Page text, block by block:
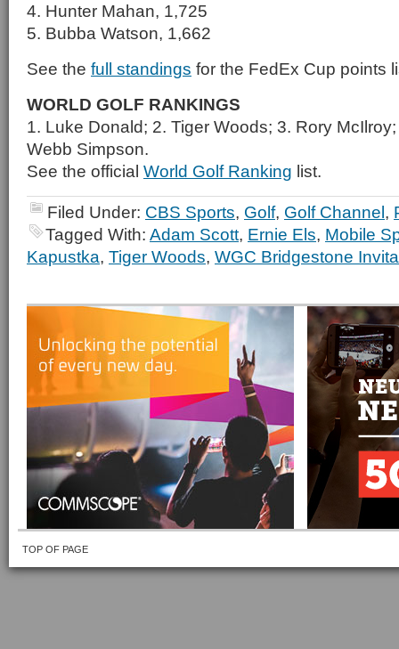
4. Hunter Mahan, 1,725
5. Bubba Watson, 1,662
See the full standings for the FedEx Cup points
WORLD GOLF RANKINGS
1. Luke Donald; 2. Tiger Woods; 3. Rory
Webb Simpson.
See the official World Golf Ranking list.
Filed Under: CBS Sports, Golf, Golf Channel,
Tagged With: Adam Scott, Ernie Els, Mobile
Kapustka, Tiger Woods, WGC Bridgestone
TOP OF PAGE